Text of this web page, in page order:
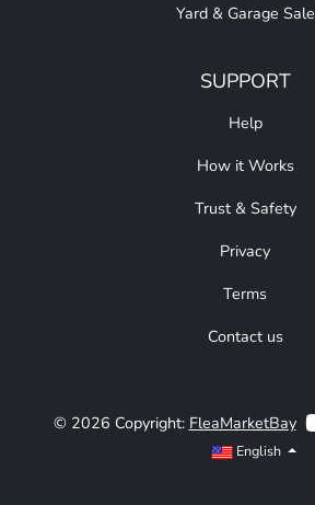
Yard & Garage Sale
SUPPORT
Help
How it Works
Trust & Safety
Privacy
Terms
Contact us
© 2026 Copyright: FleaMarketBay
English